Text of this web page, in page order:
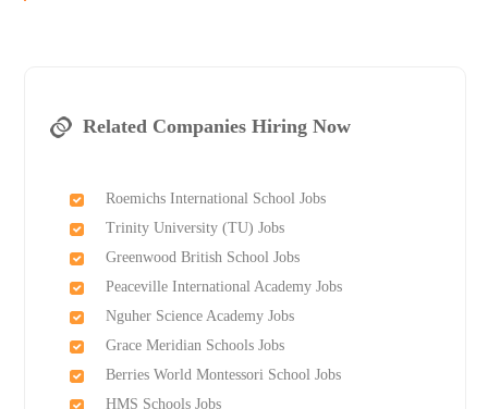
Related Companies Hiring Now
Roemichs International School Jobs
Trinity University (TU) Jobs
Greenwood British School Jobs
Peaceville International Academy Jobs
Nguher Science Academy Jobs
Grace Meridian Schools Jobs
Berries World Montessori School Jobs
HMS Schools Jobs